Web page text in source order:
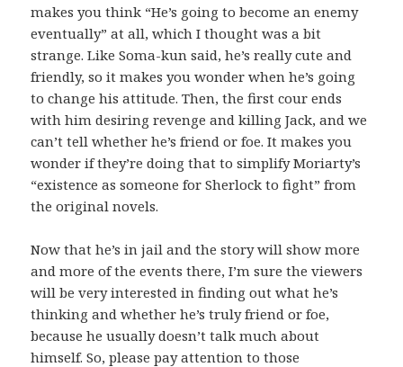
makes you think “He’s going to become an enemy
eventually” at all, which I thought was a bit
strange. Like Soma-kun said, he’s really cute and
friendly, so it makes you wonder when he’s going
to change his attitude. Then, the first cour ends
with him desiring revenge and killing Jack, and we
can’t tell whether he’s friend or foe. It makes you
wonder if they’re doing that to simplify Moriarty’s
“existence as someone for Sherlock to fight” from
the original novels.
Now that he’s in jail and the story will show more
and more of the events there, I’m sure the viewers
will be very interested in finding out what he’s
thinking and whether he’s truly friend or foe,
because he usually doesn’t talk much about
himself. So, please pay attention to those